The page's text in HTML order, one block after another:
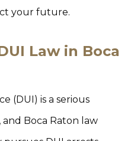
your future.
Law in Boca
(DUI) is a serious
Boca Raton law